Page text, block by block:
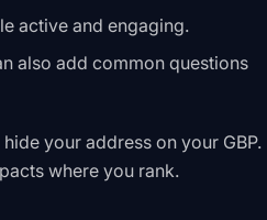
active and engaging.
also add common questions
your address on your GBP.
where you rank.